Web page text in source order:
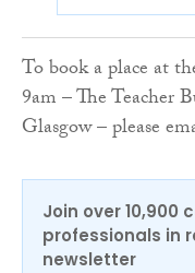
To book a place at
9am – The Teacher
Glasgow – please
Join over 10,900
professionals in
newsletter